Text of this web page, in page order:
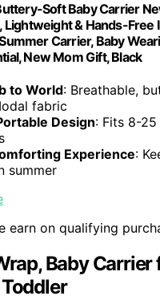
Soft Baby Carrier
& Hands-Free
Carrier, Baby
New Mom Gift, Black
to World: Breathable,
fabric
Design: Fits 8-
Experience:
summer
earn on qualifying
Baby Carrier